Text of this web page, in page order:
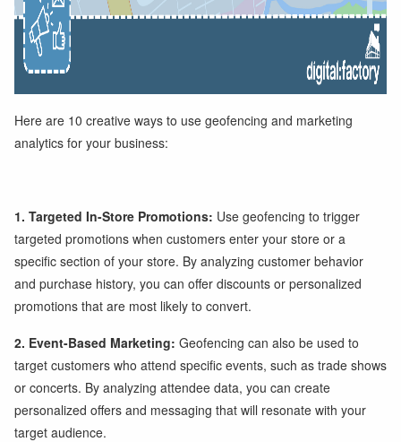
Here are 10 creative ways to use geofencing and marketing
analytics for your business:
1. Targeted In-Store Promotions: Use geofencing to trigger
targeted promotions when customers enter your store or a
specific section of your store. By analyzing customer behavior
and purchase history, you can offer discounts or personalized
promotions that are most likely to convert.
2. Event-Based Marketing: Geofencing can also be used to
target customers who attend specific events, such as trade shows
or concerts. By analyzing attendee data, you can create
personalized offers and messaging that will resonate with your
target audience.